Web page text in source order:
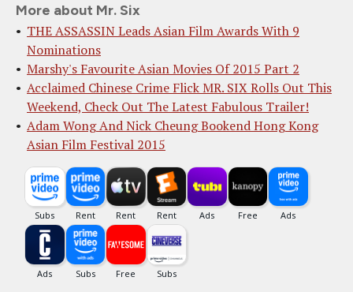
More about Mr. Six
THE ASSASSIN Leads Asian Film Awards With 9
Nominations
Marshy's Favourite Asian Movies Of 2015 Part 2
Acclaimed Chinese Crime Flick MR. SIX Rolls Out This
Weekend, Check Out The Latest Fabulous Trailer!
Adam Wong And Nick Cheung Bookend Hong Kong
Asian Film Festival 2015